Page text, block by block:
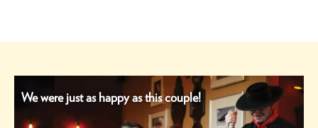
We were just as happy as this couple!